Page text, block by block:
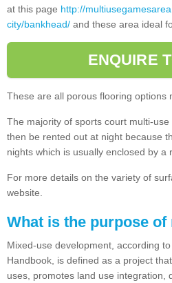
at this page http://
city/bankhead/ and these area ideal
ENQUIRE
These are all porous flooring options
The majority of sports court multi-
then be rented out at night because
nights which is usually enclosed by a
For more details on the variety of
website.
What is the purpose
Mixed-use development, according
Handbook, is defined as a project
uses, promotes land use integration,